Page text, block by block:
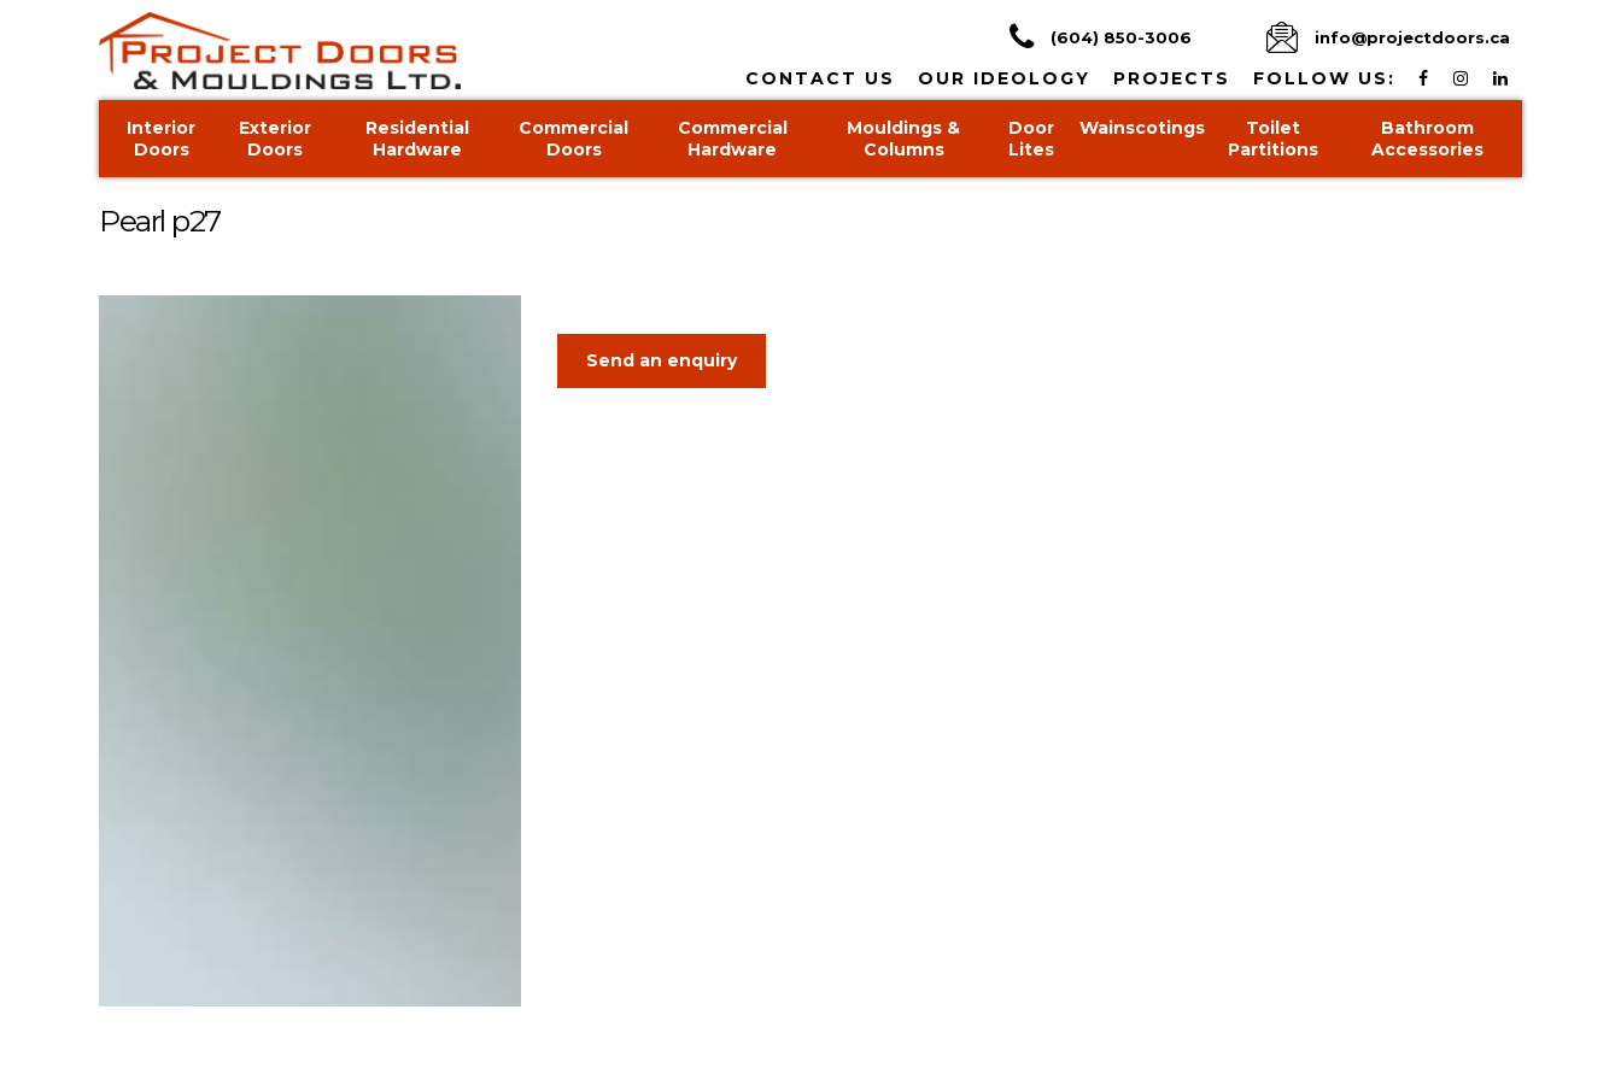
info@projectdoors.ca
(604) 850-3006
CONTACT US OUR IDEOLOGY PROJECTS FOLLOW US:
Interior
Doors
Exterior
Doors
Residential
Hardware
Commercial
Doors
Commercial
Hardware
Mouldings &
Columns
Door
Lites
Wainscotings
Toilet
Partitions
Bathroom
Accessories
Pearl p27
Send an enquiry